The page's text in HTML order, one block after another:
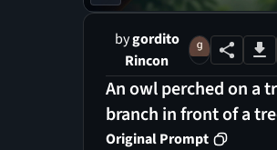
bygordito
Rincon
An owl perched on a
branch in front of a
Original Prompt